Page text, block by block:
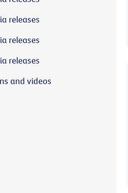
releases
releases
releases
and videos